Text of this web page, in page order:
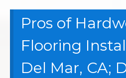
Pros of
Flooring
Del Mar, CA;